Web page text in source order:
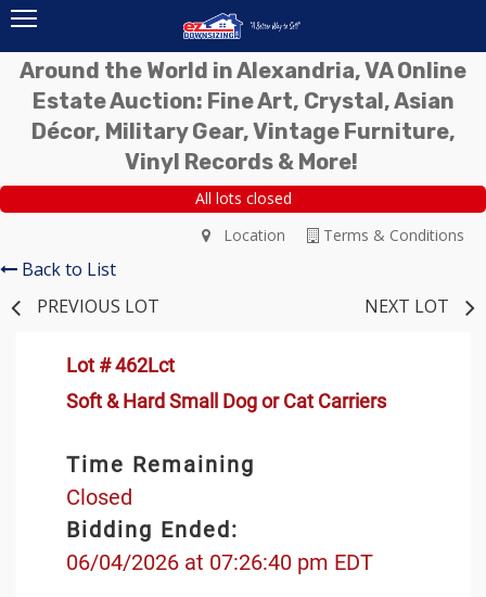
Around the World in Alexandria, VA Online
Estate Auction: Fine Art, Crystal, Asian
Décor, Military Gear, Vintage Furniture,
Vinyl Records & More!
All lots closed
Terms & Conditions
Location
Back to List
PREVIOUS LOT
NEXT LOT
Lot # 462Lct
Soft & Hard Small Dog or Cat Carriers
Time Remaining
Closed
Bidding Ended:
06/04/2026 at 07:26:40 pm EDT